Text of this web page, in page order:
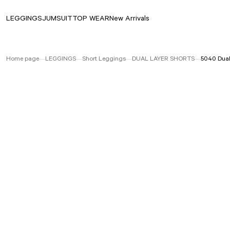
LEGGINGSJUMSUITTOP WEARNew Arrivals
Home page LEGGINGS Short Leggings DUAL LAYER SHORTS 5040